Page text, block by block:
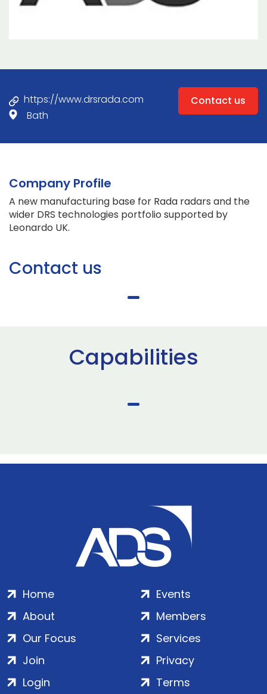
https://www.drsrada.com
Bath
Contact us
Company Profile
A new manufacturing base for Rada radars and the
wider DRS technologies portfolio supported by
Leonardo UK.
Contact us
Capabilities
Home
About
Our Focus
Events
Members
Services
Join
Login
Privacy
Terms